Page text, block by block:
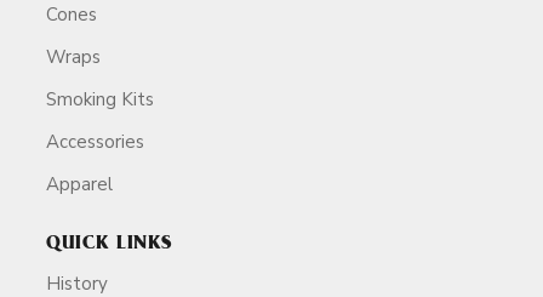
Cones
Wraps
Smoking Kits
Accessories
Apparel
QUICK LINKS
History